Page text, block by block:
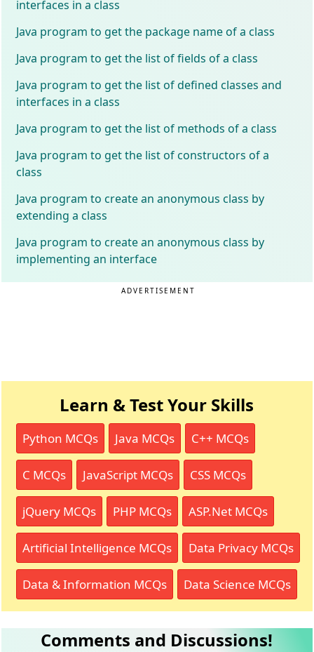
interfaces in a class
Java program to get the package name of a class
Java program to get the list of fields of a class
Java program to get the list of defined classes and
interfaces in a class
Java program to get the list of methods of a class
Java program to get the list of constructors of a
class
Java program to create an anonymous class by
extending a class
Java program to create an anonymous class by
implementing an interface
ADVERTISEMENT
Learn & Test Your Skills
Python MCQs Java MCQs C++ MCQs
C MCQs JavaScript MCQs CSS MCQs
jQuery MCQs PHP MCQs ASP.Net MCQs
Artificial Intelligence MCQs Data Privacy MCQs
Data & Information MCQs Data Science MCQs
Comments and Discussions!